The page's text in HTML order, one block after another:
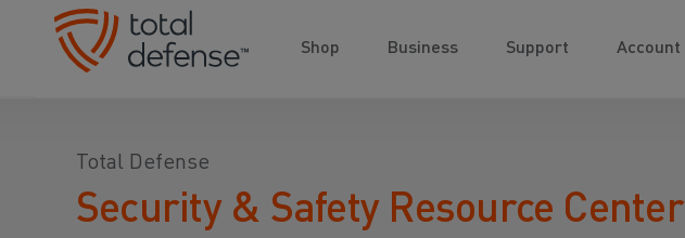
Shop Business Support Account
Total Defense
Security & Safety Resource Center